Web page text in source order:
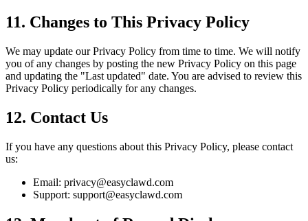
11. Changes to This Privacy Policy
We may update our Privacy Policy from time to time. We will notify
you of any changes by posting the new Privacy Policy on this page
and updating the "Last updated" date. You are advised to review this
Privacy Policy periodically for any changes.
12. Contact Us
If you have any questions about this Privacy Policy, please contact
us:
Email: privacy@easyclawd.com
Support: support@easyclawd.com